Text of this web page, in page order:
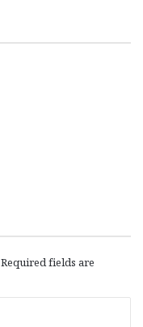
Required fields are